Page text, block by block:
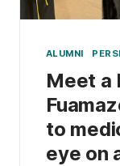
ALUMNI
Meet a
to
eye on